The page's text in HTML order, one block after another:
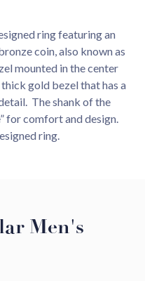
ring featuring an
coin, also known as
mounted in the center
gold bezel that has a
The shank of the
for comfort and design.
ring.
Men's